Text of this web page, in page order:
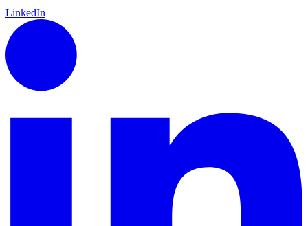
LinkedIn